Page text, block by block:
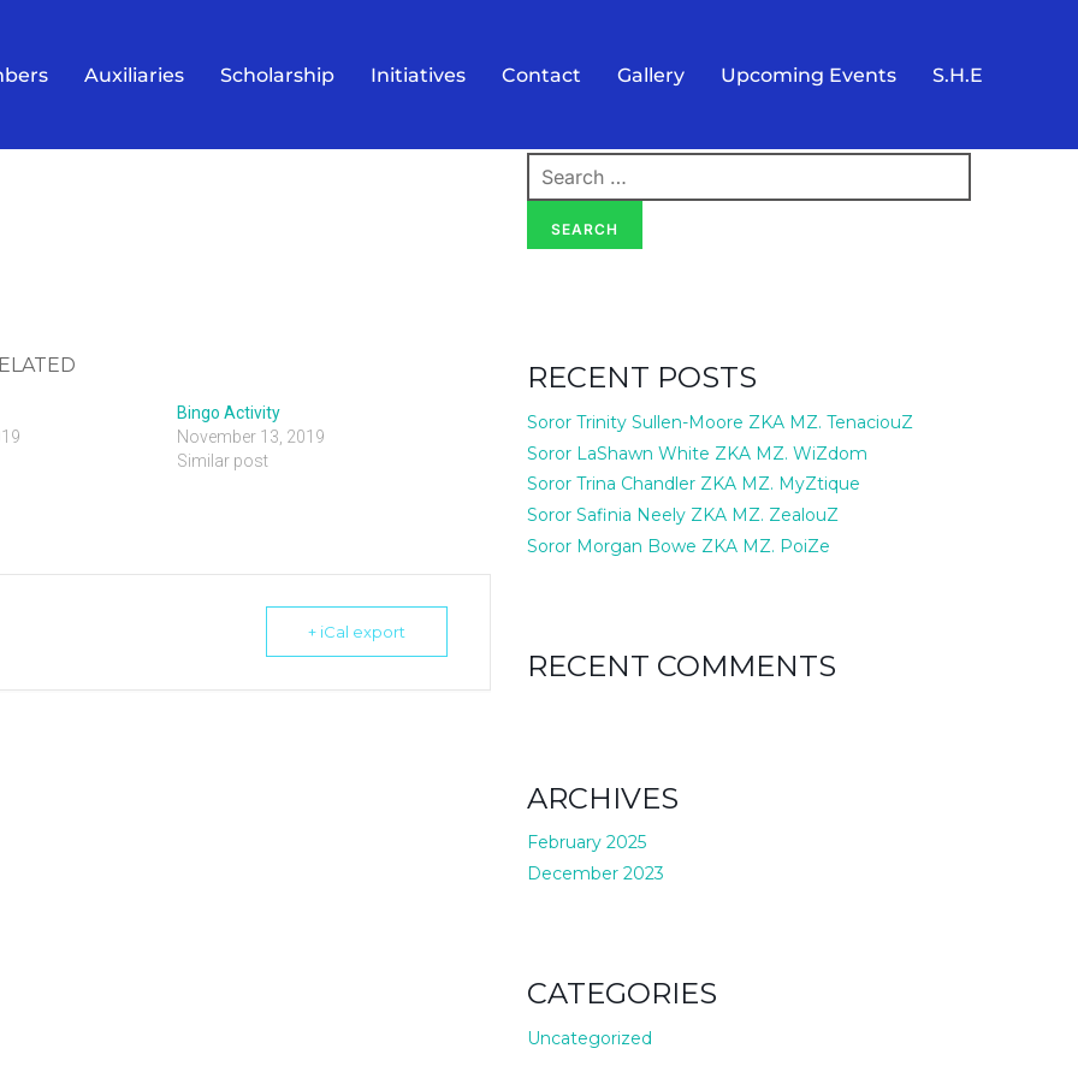
Auxiliaries Scholarship Initiatives Contact Gallery Upcoming Events S.H.E
Bingo Activity
November 13, 2019
Similar post
+ iCal export
Search
for:
SEARCH
RECENT POSTS
Soror Trinity Sullen-Moore ZKA MZ. TenaciouZ
Soror LaShawn White ZKA MZ. WiZdom
Soror Trina Chandler ZKA MZ. MyZtique
Soror Safinia Neely ZKA MZ. ZealouZ
Soror Morgan Bowe ZKA MZ. PoiZe
RECENT COMMENTS
ARCHIVES
February 2025
December 2023
CATEGORIES
Uncategorized